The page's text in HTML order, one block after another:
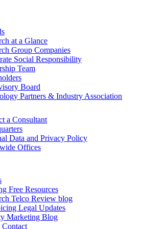
at a Glance
Group Companies
Social Responsibility
Team
Board
Partners & Industry Association
a Consultant
Data and Privacy Policy
Offices
Free Resources
Telco Review blog
Legal Updates
Marketing Blog